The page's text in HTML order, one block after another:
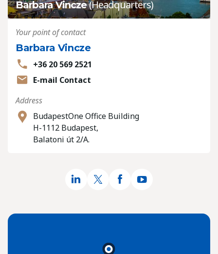
Barbara Vincze(Headquarters)
Your point of contact
Barbara Vincze
+36 20 569 2521
E-mail Contact
Address
BudapestOne Office Building
H-1112 Budapest,
Balatoni út 2/A.